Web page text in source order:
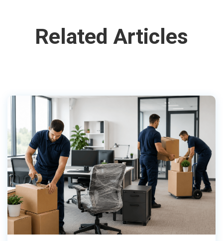
Related Articles